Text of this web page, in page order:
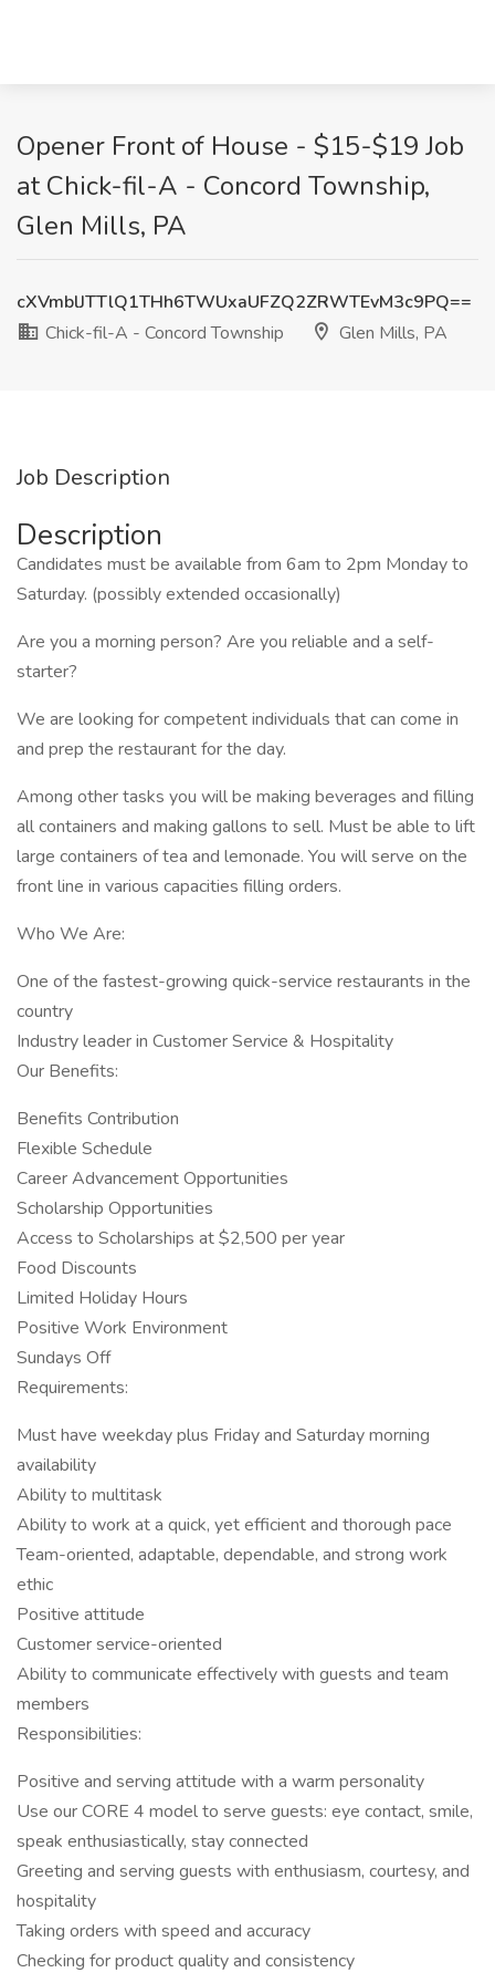
Opener Front of House - $15-$19 Job
at Chick-fil-A - Concord Township,
Glen Mills, PA
cXVmblJTTlQ1THh6TWUxaUFZQ2ZRWTEvM3c9PQ==
Chick-fil-A - Concord Township
Glen Mills, PA
Job Description
Description
Candidates must be available from 6am to 2pm Monday to
Saturday. (possibly extended occasionally)
Are you a morning person? Are you reliable and a self-
starter?
We are looking for competent individuals that can come in
and prep the restaurant for the day.
Among other tasks you will be making beverages and filling
all containers and making gallons to sell. Must be able to lift
large containers of tea and lemonade. You will serve on the
front line in various capacities filling orders.
Who We Are:
One of the fastest-growing quick-service restaurants in the
country
Industry leader in Customer Service & Hospitality
Our Benefits:
Benefits Contribution
Flexible Schedule
Career Advancement Opportunities
Scholarship Opportunities
Access to Scholarships at $2,500 per year
Food Discounts
Limited Holiday Hours
Positive Work Environment
Sundays Off
Requirements:
Must have weekday plus Friday and Saturday morning
availability
Ability to multitask
Ability to work at a quick, yet efficient and thorough pace
Team-oriented, adaptable, dependable, and strong work
ethic
Positive attitude
Customer service-oriented
Ability to communicate effectively with guests and team
members
Responsibilities:
Positive and serving attitude with a warm personality
Use our CORE 4 model to serve guests: eye contact, smile,
speak enthusiastically, stay connected
Greeting and serving guests with enthusiasm, courtesy, and
hospitality
Taking orders with speed and accuracy
Checking for product quality and consistency